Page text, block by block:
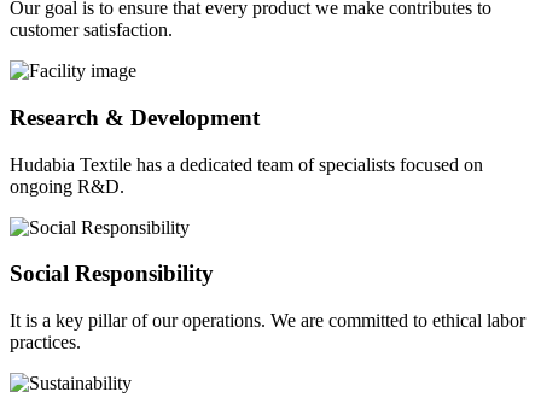
Our goal is to ensure that every product we make contributes to
customer satisfaction.
Research & Development
Hudabia Textile has a dedicated team of specialists focused on
ongoing R&D.
Social Responsibility
It is a key pillar of our operations. We are committed to ethical labor
practices.